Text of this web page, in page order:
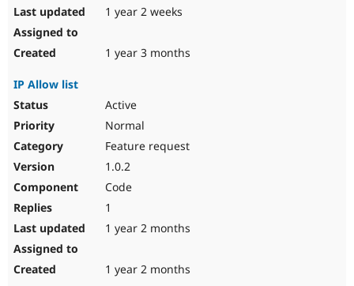
1 year 2 weeks
1 year 3 months
IP Allow list
Active
Normal
Feature request
1.0.2
Code
1
1 year 2 months
1 year 2 months